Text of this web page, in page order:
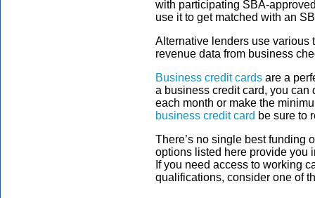
with participating SBA-
use it to get matched with an
Alternative lenders use various
revenue data from business
Business credit cards are a
a business credit card, you can
each month or make the
business credit card be sure to
There’s no single best funding
options listed here provide you
If you need access to working
qualifications, consider one of